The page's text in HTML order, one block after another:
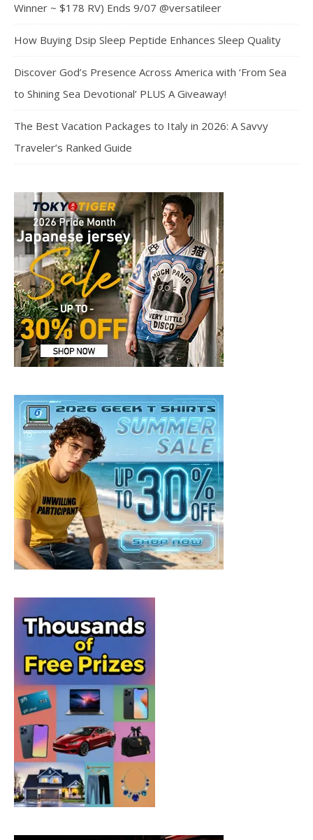
Winner ~ $178 RV) Ends 9/07 @versatileer
How Buying Dsip Sleep Peptide Enhances Sleep Quality
Discover God’s Presence Across America with ‘From Sea
to Shining Sea Devotional’ PLUS A Giveaway!
The Best Vacation Packages to Italy in 2026: A Savvy
Traveler’s Ranked Guide